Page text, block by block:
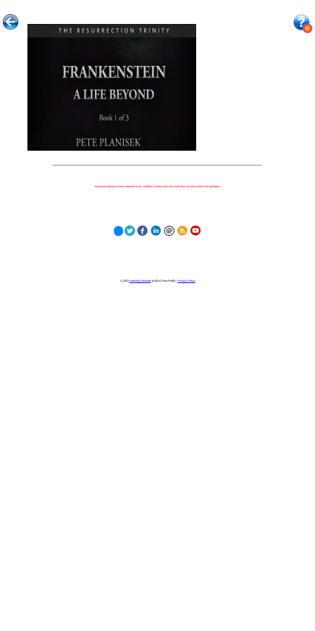
Because nothing is more important to our children's futures than how well they can learn when they get there.
© 2023 Learning Stewards(a 501c3 Non-Profit) | Privacy Policy